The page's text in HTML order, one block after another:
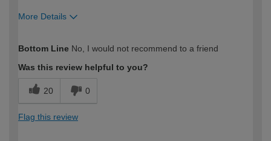
More Details
expertise?
Professional
Bottom Line No, I would not recommend to a friend
Was this review helpful to you?
20 0
Flag this review